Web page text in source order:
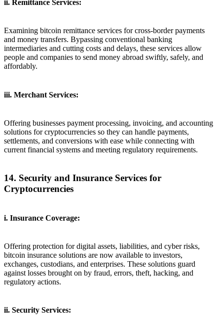
ii. Remittance Services:
Examining bitcoin remittance services for cross-border payments
and money transfers. Bypassing conventional banking
intermediaries and cutting costs and delays, these services allow
people and companies to send money abroad swiftly, safely, and
affordably.
iii. Merchant Services:
Offering businesses payment processing, invoicing, and accounting
solutions for cryptocurrencies so they can handle payments,
settlements, and conversions with ease while connecting with
current financial systems and meeting regulatory requirements.
14. Security and Insurance Services for
Cryptocurrencies
i. Insurance Coverage:
Offering protection for digital assets, liabilities, and cyber risks,
bitcoin insurance solutions are now available to investors,
exchanges, custodians, and enterprises. These solutions guard
against losses brought on by fraud, errors, theft, hacking, and
regulatory actions.
ii. Security Services: